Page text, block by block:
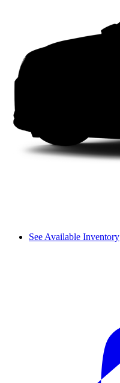
See Available Inventory